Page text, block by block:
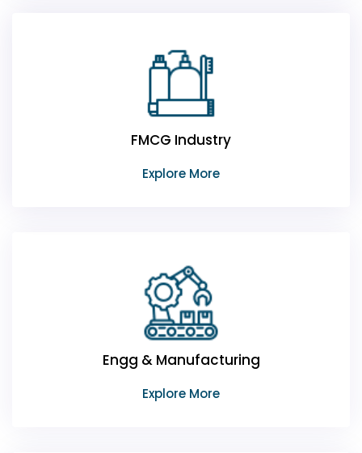
FMCG Industry
Explore More
Engg & Manufacturing
Explore More